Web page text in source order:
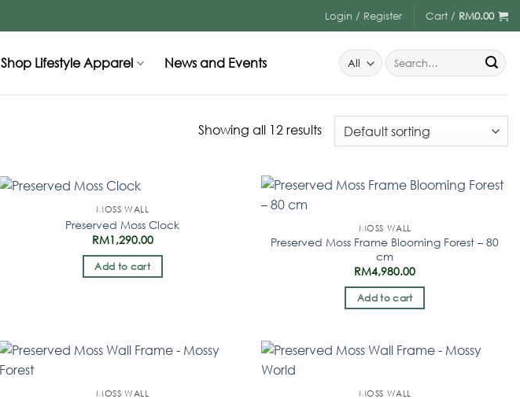
Login / Register Cart / RM0.00
Shop Lifestyle Apparel News and Events
Showing all 12 results
MOSS WALL
Preserved Moss Clock
RM1,290.00
Add to cart
MOSS WALL
Preserved Moss Frame Blooming Forest – 80
cm
RM4,980.00
Add to cart
MOSS WALL MOSS WALL